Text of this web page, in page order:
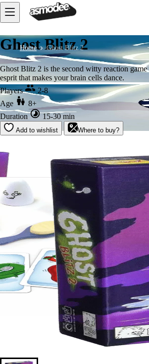
Home Ghost Blitz 2
Ghost Blitz 2
Ghost Blitz 2 is the second witty reaction
esprit that makes your brain cells dance.
Players
2-8
Age
8+
Duration
15-30 min
Add to wishlist Where to buy?